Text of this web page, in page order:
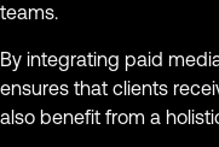
teams.
By integrating paid
ensures that clients
also benefit from a